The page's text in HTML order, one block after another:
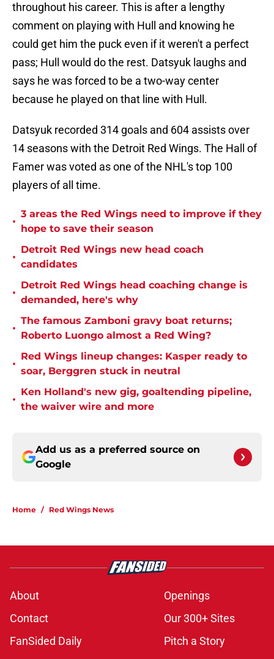
throughout his career. This is after a lengthy
comment on playing with Hull and knowing he
could get him the puck even if it weren't a perfect
pass; Hull would do the rest. Datsyuk laughs and
says he was forced to be a two-way center
because he played on that line with Hull.
Datsyuk recorded 314 goals and 604 assists over
14 seasons with the Detroit Red Wings. The Hall of
Famer was voted as one of the NHL's top 100
players of all time.
•
3 areas the Red Wings need to improve if they
hope to save their season
•
Detroit Red Wings new head coach
candidates
•
Detroit Red Wings head coaching change is
demanded, here's why
•
The famous Zamboni gravy boat returns;
Roberto Luongo almost a Red Wing?
•
Red Wings lineup changes: Kasper ready to
soar, Berggren stuck in neutral
•
Ken Holland's new gig, goaltending pipeline,
the waiver wire and more
Add us as a preferred source on
Google
Home / Red Wings News
About
Openings
Contact
Our 300+ Sites
FanSided Daily
Pitch a Story